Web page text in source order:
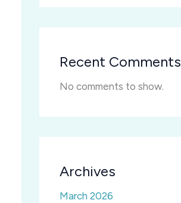
Recent Comments
No comments to show.
Archives
March 2026